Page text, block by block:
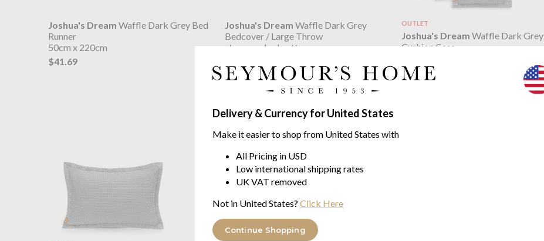
Delivery & Currency for United States
Make it easier to shop from United States with
All Pricing in USD
Low international shipping rates
UK VAT removed
Not in United States? Click Here
Continue Shopping
Joshua's Dream Waffle Dark Grey Bed
Runner
50cm x 220cm
$41.69
Joshua's Dream Waffle Dark Grey
Bedcover / Large Throw
stone washed cotton
OUTLET
Joshua's Dream Waffle Dark Grey
Cushion Case
$17.02
$24.32